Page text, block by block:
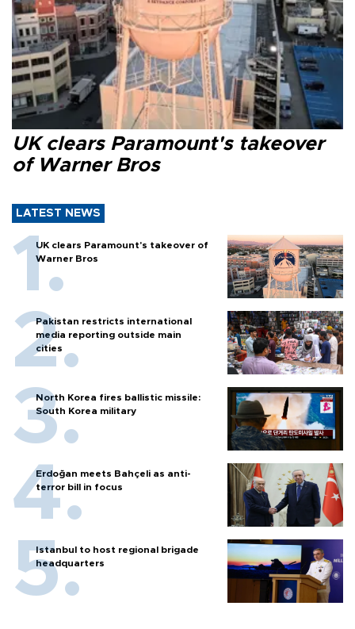
UK clears Paramount's takeover
of Warner Bros
LATEST NEWS
UK clears Paramount's takeover of
Warner Bros
Pakistan restricts international
media reporting outside main
cities
North Korea fires ballistic missile:
South Korea military
Erdoğan meets Bahçeli as anti-
terror bill in focus
Istanbul to host regional brigade
headquarters